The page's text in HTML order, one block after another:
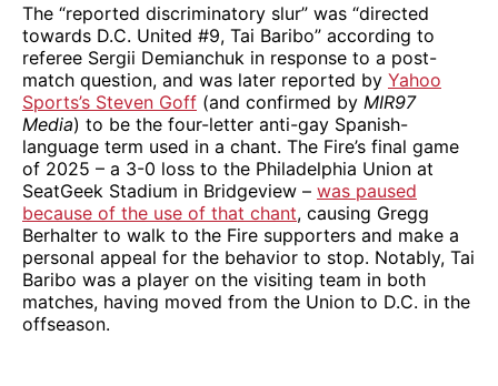
The “reported discriminatory slur” was “directed
towards D.C. United #9, Tai Baribo” according to
referee Sergii Demianchuk in response to a post-
match question, and was later reported by Yahoo
Sports’s Steven Goff (and confirmed by MIR97
Media) to be the four-letter anti-gay Spanish-
language term used in a chant. The Fire’s final game
of 2025 – a 3-0 loss to the Philadelphia Union at
SeatGeek Stadium in Bridgeview – was paused
because of the use of that chant, causing Gregg
Berhalter to walk to the Fire supporters and make a
personal appeal for the behavior to stop. Notably, Tai
Baribo was a player on the visiting team in both
matches, having moved from the Union to D.C. in the
offseason.